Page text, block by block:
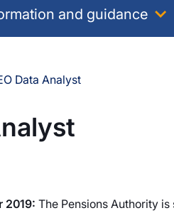
and guidance
Data Analyst
2019: The Pensions Authority